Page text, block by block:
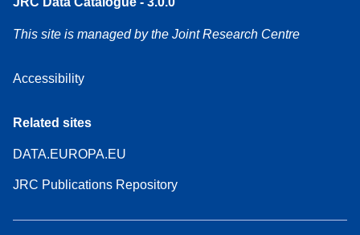
This site is managed by the Joint Research Centre
Accessibility
Related sites
DATA.EUROPA.EU
JRC Publications Repository